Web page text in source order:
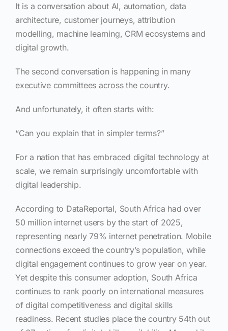
It is a conversation about AI, automation, data
architecture, customer journeys, attribution
modelling, machine learning, CRM ecosystems and
digital growth.
The second conversation is happening in many
executive committees across the country.
And unfortunately, it often starts with:
“Can you explain that in simpler terms?”
For a nation that has embraced digital technology at
scale, we remain surprisingly uncomfortable with
digital leadership.
According to DataReportal, South Africa had over
50 million internet users by the start of 2025,
representing nearly 79% internet penetration. Mobile
connections exceed the country’s population, while
digital engagement continues to grow year on year.
Yet despite this consumer adoption, South Africa
continues to rank poorly on international measures
of digital competitiveness and digital skills
readiness. Recent studies place the country 54th out